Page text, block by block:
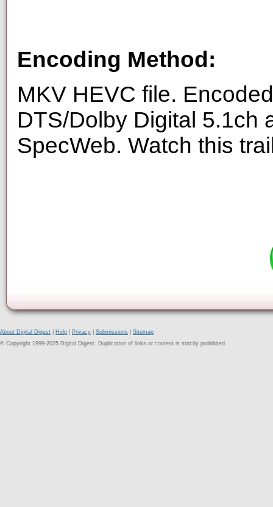
Encoding Method:
MKV HEVC file.
DTS/Dolby Digital 5.1ch
SpecWeb. Watch this
About Digital Digest Help Privacy Submissions
Sitemap
© Copyright 1999-2025 Digital Digest. Duplication of links or content is strictly prohibited.